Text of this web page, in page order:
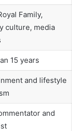
Family,
culture, media
15 years
and lifestyle
and